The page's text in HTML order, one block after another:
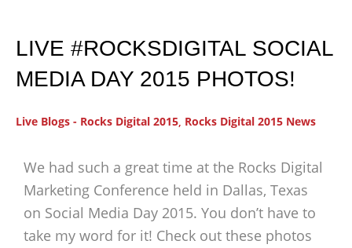
LIVE #ROCKSDIGITAL SOCIAL
MEDIA DAY 2015 PHOTOS!
Live Blogs - Rocks Digital 2015, Rocks Digital 2015 News
We had such a great time at the Rocks Digital
Marketing Conference held in Dallas, Texas
on Social Media Day 2015. You don’t have to
take my word for it! Check out these photos